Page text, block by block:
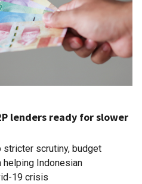
lenders ready for slower
scrutiny, budget
Indonesian
19 crisis